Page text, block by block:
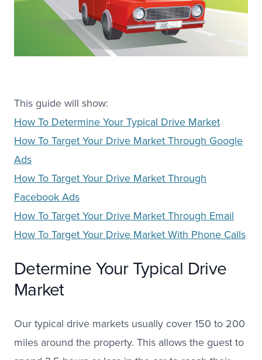
This guide will show:
How To Determine Your Typical Drive Market
How To Target Your Drive Market Through Google
Ads
How To Target Your Drive Market Through
Facebook Ads
How To Target Your Drive Market Through Email
How To Target Your Drive Market With Phone Calls
Determine Your Typical Drive
Market
Our typical drive markets usually cover 150 to 200
miles around the property. This allows the guest to